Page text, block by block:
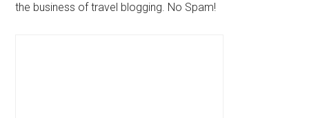
the business of travel blogging. No Spam!